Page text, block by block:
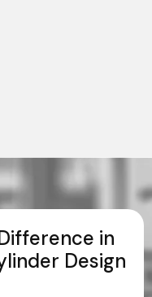
in
Design